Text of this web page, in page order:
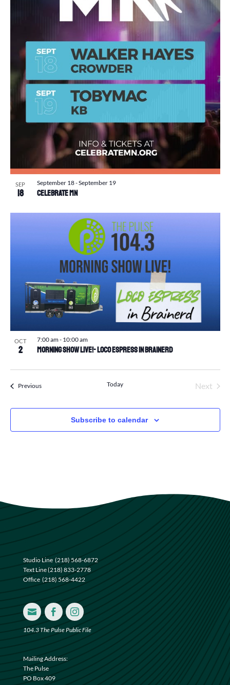
SEP
18 Celebrate MN
September 18-September 19
OCT
2 Morning Show Live!- Loco Espress in Brainerd
7:00 am- 10:00 am
PreviousEvents Today
Next
Subscribe to calendar
Studio Line (218) 568-6872
Text Line(218) 833-2778
Office (218) 568-4422
  
104.3 The Pulse Public File
Mailing Address:
The Pulse
PO Box 409